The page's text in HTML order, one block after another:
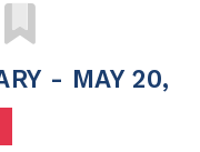
- MAY 20,